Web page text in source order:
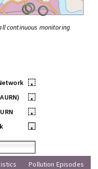
continuous monitoring
•
•
•
•
Pollution Episodes